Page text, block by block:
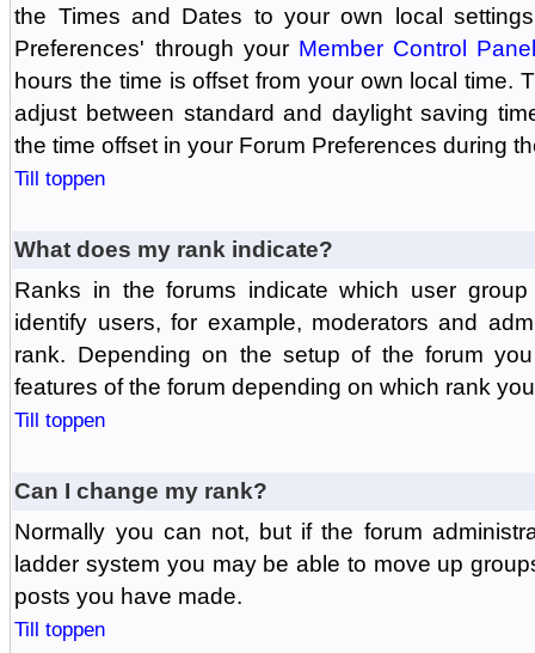
the Times and Dates to your own local
Preferences' through your Member Control
hours the time is offset from your own local time.
adjust between standard and daylight saving
the time offset in your Forum Preferences during
Till toppen
What does my rank indicate?
Ranks in the forums indicate which user
identify users, for example, moderators and
rank. Depending on the setup of the forum
features of the forum depending on which rank
Till toppen
Can I change my rank?
Normally you can not, but if the forum
ladder system you may be able to move up
posts you have made.
Till toppen